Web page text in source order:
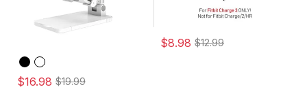
$16.98 $19.99
$8.98 $12.99